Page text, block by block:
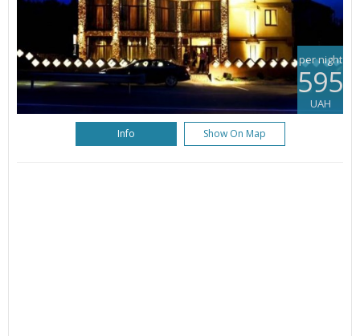
per night
595
UAH
Info Show On Map